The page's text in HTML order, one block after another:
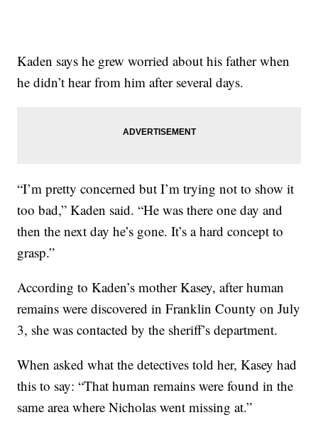
Kaden says he grew worried about his father when
he didn’t hear from him after several days.
“I’m pretty concerned but I’m trying not to show it
too bad,” Kaden said. “He was there one day and
then the next day he’s gone. It’s a hard concept to
grasp.”
According to Kaden’s mother Kasey, after human
remains were discovered in Franklin County on July
3, she was contacted by the sheriff’s department.
When asked what the detectives told her, Kasey had
this to say: “That human remains were found in the
same area where Nicholas went missing at.”